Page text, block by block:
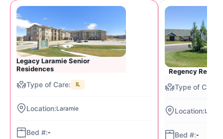
Legacy Laramie Senior
Residences
IL
Laramie
-
Regency
-